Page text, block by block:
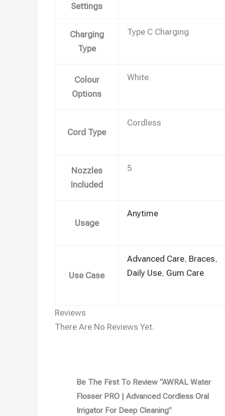
Settings
Charging
Type
Type C Charging
Colour
Options
White
Cord Type
Cordless
Nozzles
Included
5
Usage
Anytime
Use Case
Advanced Care, Braces,
Daily Use, Gum Care
Reviews
There Are No Reviews Yet.
Be The First To Review “AWRAL Water
Flosser PRO | Advanced Cordless Oral
Irrigator For Deep Cleaning”